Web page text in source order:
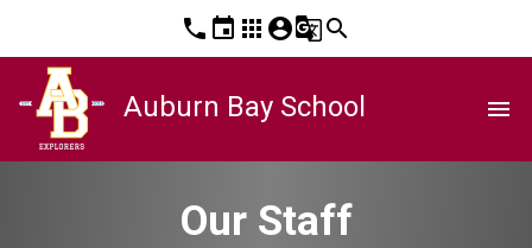
phone event apps account_circleg_translatesearch
Auburn Bay School menu
Our Staff